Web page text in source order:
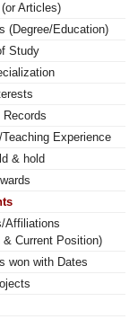
Articles)
(Degree/Education)
Study
Records
Experience
& hold
Affiliations
& Current Position)
won with Dates